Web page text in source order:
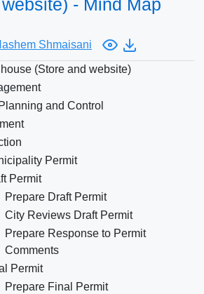
- Mind Map
Shmaisani
(Store and website)
and Control
Permit
Permit
Prepare Draft Permit
City Reviews Draft Permit
Prepare Response to Permit
Comments
Permit
Prepare Final Permit